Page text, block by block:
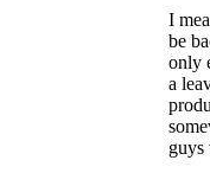
I
be
only
a
guys